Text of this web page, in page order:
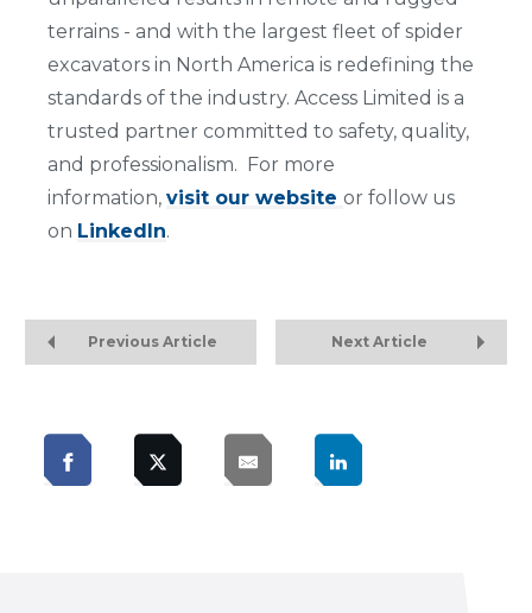
terrains - and with the largest fleet of spider
excavators in North America is redefining the
standards of the industry. Access Limited is a
trusted partner committed to safety, quality,
and professionalism. For more
information, visit our website or follow us
on LinkedIn.
Previous Article Next Article